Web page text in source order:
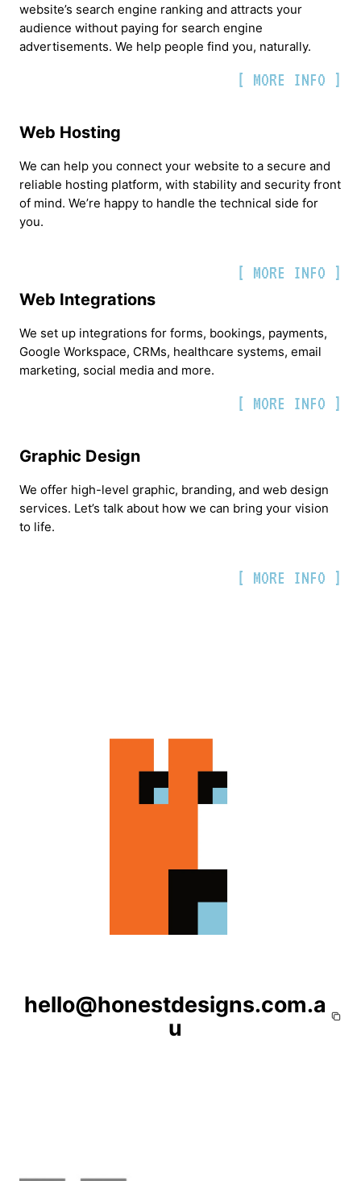
website’s search engine ranking and attracts your
audience without paying for search engine
advertisements. We help people find you, naturally.
[ MORE INFO ]
Web Hosting
We can help you connect your website to a secure and
reliable hosting platform, with stability and security front
of mind. We’re happy to handle the technical side for
you.
[ MORE INFO ]
Web Integrations
We set up integrations for forms, bookings, payments,
Google Workspace, CRMs, healthcare systems, email
marketing, social media and more.
[ MORE INFO ]
Graphic Design
We offer high-level graphic, branding, and web design
services. Let’s talk about how we can bring your vision
to life.
[ MORE INFO ]
hello@honestdesigns.com.a
u